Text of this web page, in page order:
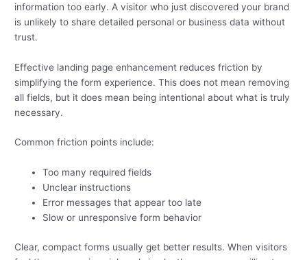
information too early. A visitor who just discovered your brand
is unlikely to share detailed personal or business data without
trust.
Effective landing page enhancement reduces friction by
simplifying the form experience. This does not mean removing
all fields, but it does mean being intentional about what is truly
necessary.
Common friction points include:
Too many required fields
Unclear instructions
Error messages that appear too late
Slow or unresponsive form behavior
Clear, compact forms usually get better results. When visitors